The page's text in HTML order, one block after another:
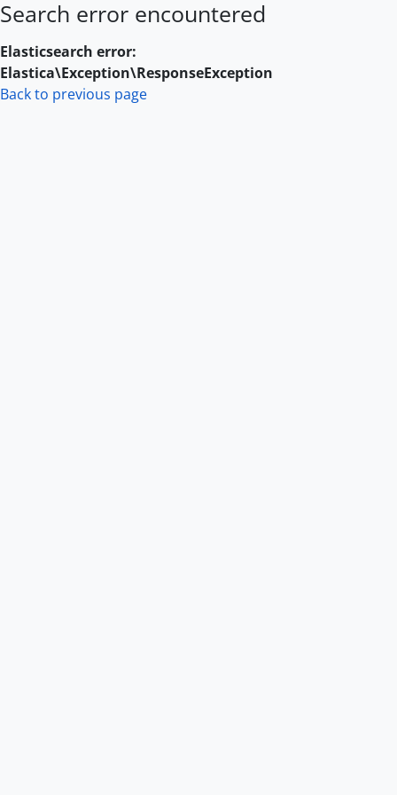
Skip to main content
Search error encountered
Elasticsearch error:
Elastica\Exception\ResponseException
Back to previous page